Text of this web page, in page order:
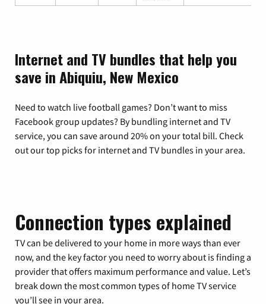
Internet and TV bundles that help you
save in Abiquiu, New Mexico
Need to watch live football games? Don’t want to miss
Facebook group updates? By bundling internet and TV
service, you can save around 20% on your total bill. Check
out our top picks for internet and TV bundles in your area.
Connection types explained
TV can be delivered to your home in more ways than ever
now, and the key factor you need to worry about is finding a
provider that offers maximum performance and value. Let’s
break down the most common types of home TV service
you’ll see in your area.